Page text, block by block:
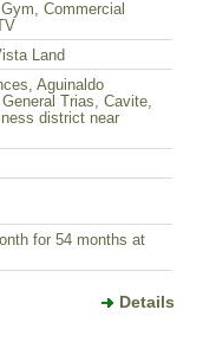
Commercial
Land
Aguinaldo
Trias, Cavite,
district near
for 54 months at
Details